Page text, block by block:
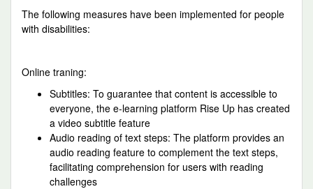
The following measures have been implemented for people
with disabilities:
Online traning:
Subtitles: To guarantee that content is accessible to
everyone, the e-learning platform Rise Up has created
a video subtitle feature
Audio reading of text steps: The platform provides an
audio reading feature to complement the text steps,
facilitating comprehension for users with reading
challenges